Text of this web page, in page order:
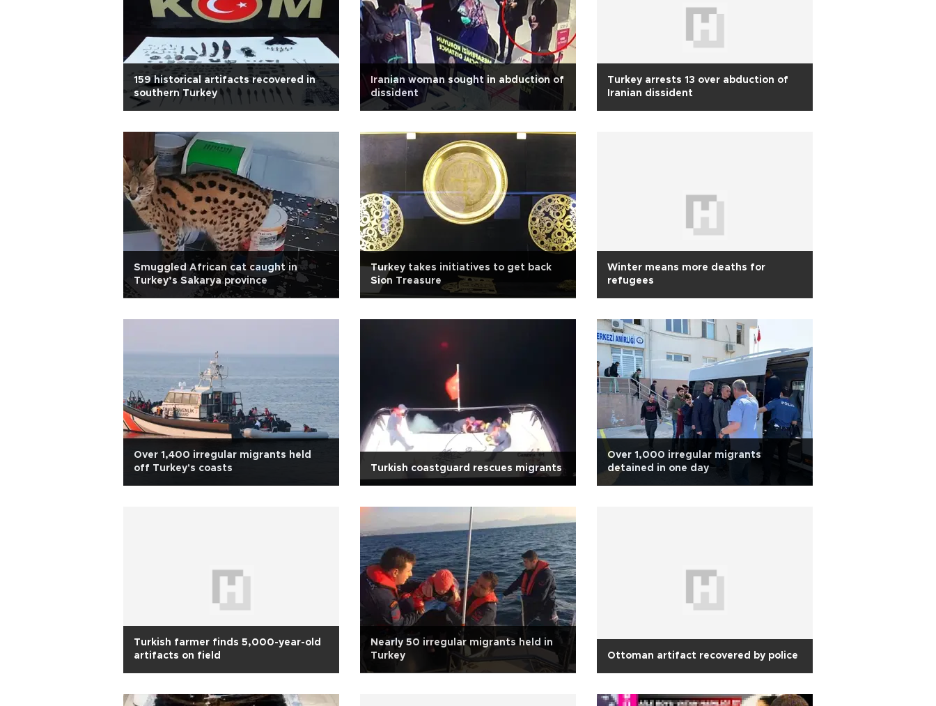
159 historical artifacts recovered in
southern Turkey
Iranian woman sought in abduction of
dissident
Turkey arrests 13 over abduction of
Iranian dissident
Smuggled African cat caught in
Turkey’s Sakarya province
Turkey takes initiatives to get back
Sion Treasure
Winter means more deaths for
refugees
Over 1,400 irregular migrants held
off Turkey's coasts
Turkish coastguard rescues migrants
Over 1,000 irregular migrants
detained in one day
Turkish farmer finds 5,000-year-old
artifacts on field
Nearly 50 irregular migrants held in
Turkey
Ottoman artifact recovered by police